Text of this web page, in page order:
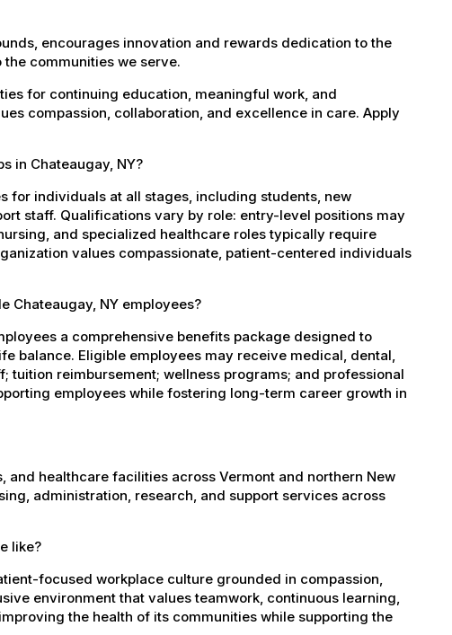
encourages innovation and rewards dedication to the
communities we serve.
for continuing education, meaningful work, and
compassion, collaboration, and excellence in care. Apply
in Chateaugay, NY?
for individuals at all stages, including students, new
staff. Qualifications vary by role: entry-level positions may
and specialized healthcare roles typically require
values compassionate, patient-centered individuals
Chateaugay, NY employees?
a comprehensive benefits package designed to
balance. Eligible employees may receive medical, dental,
reimbursement; wellness programs; and professional
employees while fostering long-term career growth in
healthcare facilities across Vermont and northern New
administration, research, and support services across
like?
focused workplace culture grounded in compassion,
environment that values teamwork, continuous learning,
the health of its communities while supporting the